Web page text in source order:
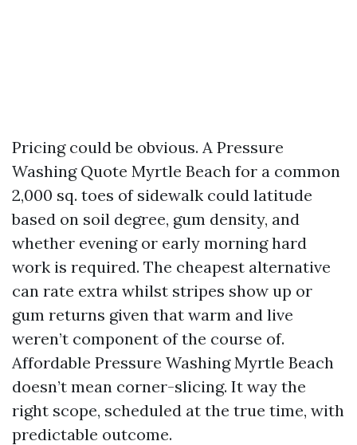
Pricing could be obvious. A Pressure
Washing Quote Myrtle Beach for a common
2,000 sq. toes of sidewalk could latitude
based on soil degree, gum density, and
whether evening or early morning hard
work is required. The cheapest alternative
can rate extra whilst stripes show up or
gum returns given that warm and live
weren’t component of the course of.
Affordable Pressure Washing Myrtle Beach
doesn’t mean corner-slicing. It way the
right scope, scheduled at the true time, with
predictable outcome.